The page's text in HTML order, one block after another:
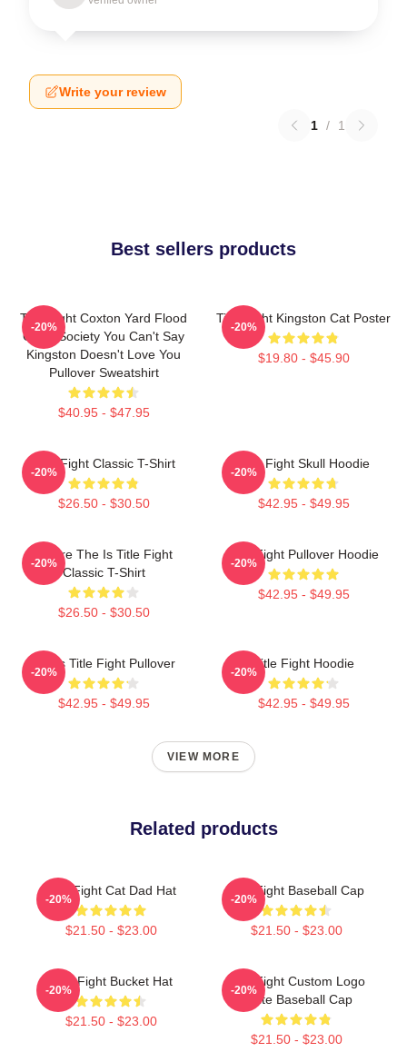
Write your review
1 / 1
Best sellers products
Title Fight Coxton Yard Flood
Of 72 Society You Can't Say
Kingston Doesn't Love You
Pullover Sweatshirt
$40.95 - $47.95
-20%
Title Fight Kingston Cat Poster
$19.80 - $45.90
-20%
Title Fight Classic T-Shirt
$26.50 - $30.50
-20%
Title Fight Skull Hoodie
$42.95 - $49.95
-20%
Where The Is Title Fight
Classic T-Shirt
$26.50 - $30.50
-20%
Title Fight Pullover Hoodie
$42.95 - $49.95
-20%
I Miss Title Fight Pullover
$42.95 - $49.95
-20%
Title Fight Hoodie
$42.95 - $49.95
-20%
VIEW MORE
Related products
Title Fight Cat Dad Hat
$21.50 - $23.00
-20%
Title Fight Baseball Cap
$21.50 - $23.00
-20%
Title Fight Bucket Hat
$21.50 - $23.00
-20%
Title Fight Custom Logo
White Baseball Cap
$21.50 - $23.00
-20%